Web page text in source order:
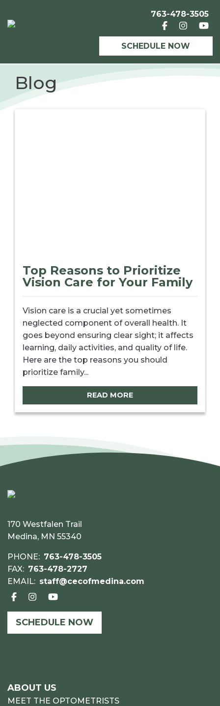
763-478-3505
SCHEDULE NOW
Blog
Top Reasons to Prioritize
Vision Care for Your Family
Vision care is a crucial yet sometimes
neglected component of overall health. It
goes beyond ensuring clear sight; it affects
learning, daily activities, and quality of life.
Here are the top reasons you should
prioritize family...
READ MORE
170 Westfalen Trail
Medina, MN 55340
PHONE: 763-478-3505
FAX: 763-478-2727
EMAIL: staff@cecofmedina.com
SCHEDULE NOW
ABOUT US
MEET THE OPTOMETRISTS